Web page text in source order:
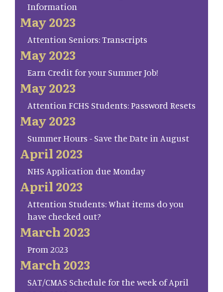
Information
May 2023
Attention Seniors: Transcripts
May 2023
Earn Credit for your Summer Job!
May 2023
Attention FCHS Students: Password Resets
May 2023
Summer Hours - Save the Date in August
April 2023
NHS Application due Monday
April 2023
Attention Students: What items do you
have checked out?
March 2023
Prom 2023
March 2023
SAT/CMAS Schedule for the week of April